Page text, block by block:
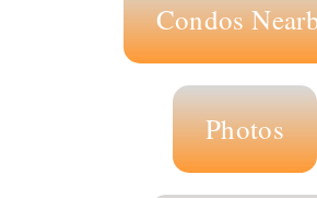
Condos
Photos